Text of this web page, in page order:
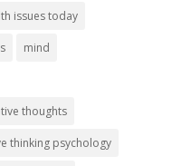
issues today
mind
thoughts
thinking psychology